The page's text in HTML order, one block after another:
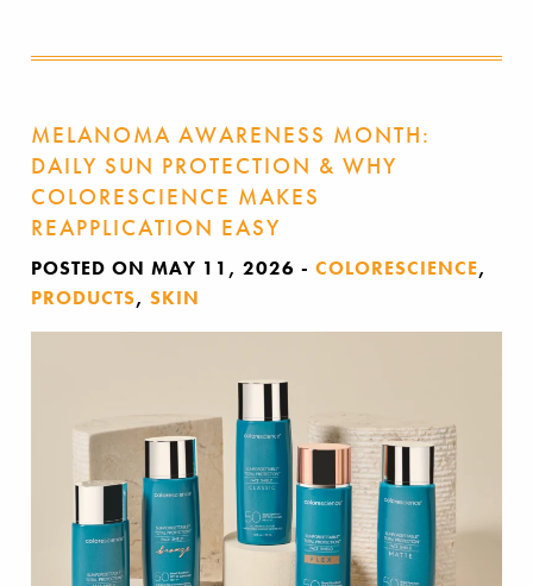
MELANOMA AWARENESS MONTH:
DAILY SUN PROTECTION & WHY
COLORESCIENCE MAKES
REAPPLICATION EASY
POSTED ON MAY 11, 2026 - COLORESCIENCE,
PRODUCTS, SKIN